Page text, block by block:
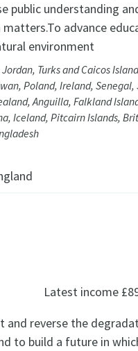
public understanding
advance
environment
Turks and Caicos
Poland, Ireland, Senegal,
Anguilla, Falkland
Iceland, Pitcairn Islands,
Latest income
and reverse the
to build a future in